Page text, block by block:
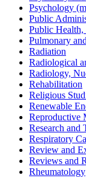
Psychology
Public
Public Health,
Pulmonary
Radiation
Radiological
Radiology,
Rehabilitation
Religious
Renewable
Reproductive
Research and
Respiratory
Review and
Reviews and
Rheumatology